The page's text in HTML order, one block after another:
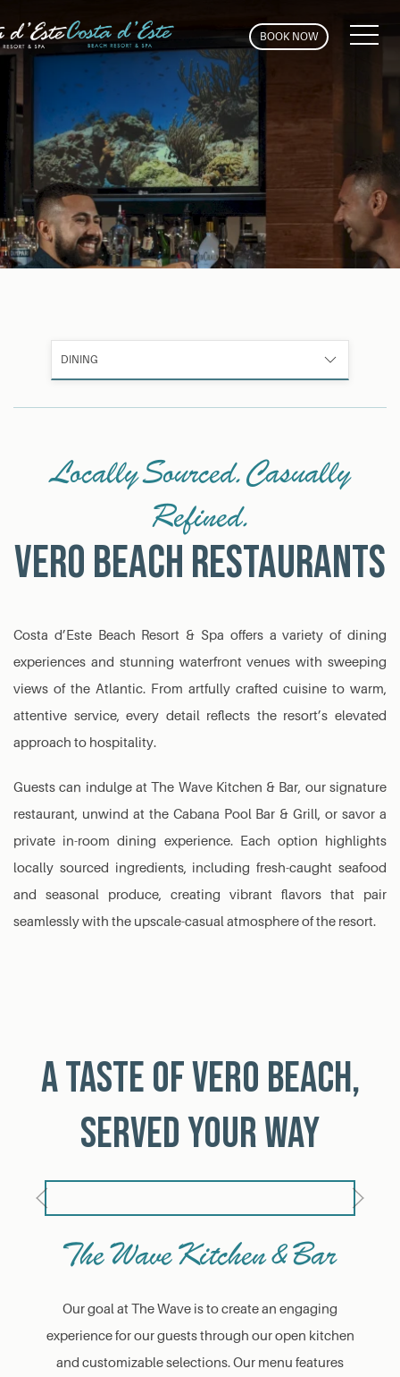
BOOK NOW
DINING
Locally Sourced. Casually
Refined.
VERO BEACH RESTAURANTS
Costa d’Este Beach Resort & Spa offers a variety of dining
experiences and stunning waterfront venues with sweeping
views of the Atlantic. From artfully crafted cuisine to warm,
attentive service, every detail reflects the resort’s elevated
approach to hospitality.
Guests can indulge at The Wave Kitchen & Bar, our signature
restaurant, unwind at the Cabana Pool Bar & Grill, or savor a
private in-room dining experience. Each option highlights
locally sourced ingredients, including fresh-caught seafood
and seasonal produce, creating vibrant flavors that pair
seamlessly with the upscale-casual atmosphere of the resort.
A Taste of Vero Beach,
Served Your Way
Previous Next
The Wave Kitchen & Bar
Our goal at The Wave is to create an engaging
experience for our guests through our open kitchen
and customizable selections. Our menu features